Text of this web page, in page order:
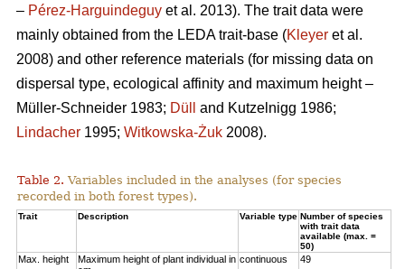
– Pérez-Harguindeguy et al. 2013). The trait data were
mainly obtained from the LEDA trait-base (Kleyer et al.
2008) and other reference materials (for missing data on
dispersal type, ecological affinity and maximum height –
Müller-Schneider 1983; Düll
and Kutzelnigg 1986;
Lindacher 1995; Witkowska-Żuk 2008).
Table 2. Variables included in the analyses (for species
recorded in both forest types).
Trait Description Variable type Number of species
with trait data
available (max. =
50)
Max. height
Maximum height of plant individual in continuous 49